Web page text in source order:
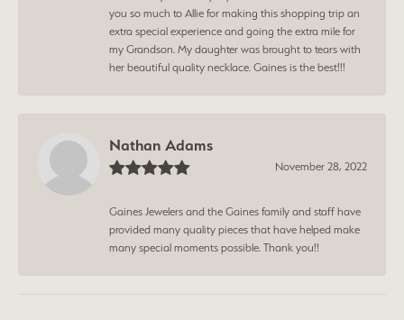
you so much to Allie for making this shopping trip an
extra special experience and going the extra mile for
my Grandson. My daughter was brought to tears with
her beautiful quality necklace. Gaines is the best!!!
Nathan Adams
November 28, 2022
Gaines Jewelers and the Gaines family and staff have
provided many quality pieces that have helped make
many special moments possible. Thank you!!